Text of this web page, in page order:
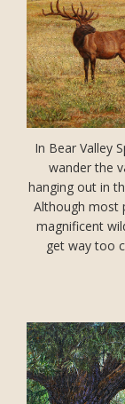
In Bear Valley
wander the
hanging out in
Although most
magnificent
get way too